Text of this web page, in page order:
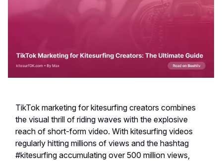
TikTok marketing for kitesurfing creators combines
the visual thrill of riding waves with the explosive
reach of short-form video. With kitesurfing videos
regularly hitting millions of views and the hashtag
#kitesurfing accumulating over 500 million views,